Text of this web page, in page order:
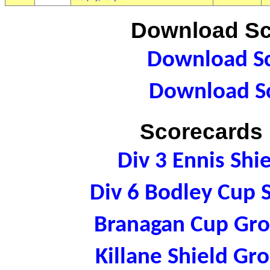
Download
Download
Download
Div 3 Ennis
Div 6 Bodley
Branagan Cup
Killane Shield